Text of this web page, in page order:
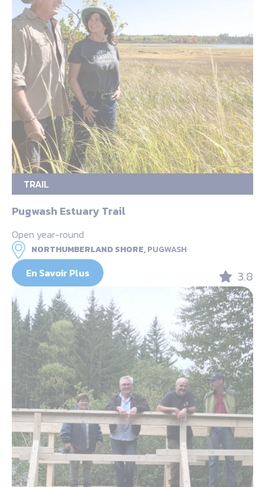
TRAIL
Pugwash Estuary Trail
Open year-round
NORTHUMBERLAND SHORE,PUGWASH
En Savoir Plus 3.8